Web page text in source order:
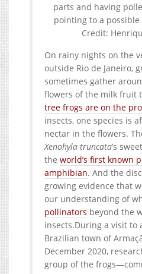
parts and having
pointing to a
Credit:
On rainy nights on the
outside Rio de Janeiro,
sometimes gather
flowers of the milk fruit
tree frogs are on the
insects, one species is
nectar in the flowers.
Xenohyla truncata’s
the world’s first known
amphibian. And the
growing evidence that
our understanding of
pollinators beyond the
insects.During a visit to
Brazilian town of
December 2020,
group of the